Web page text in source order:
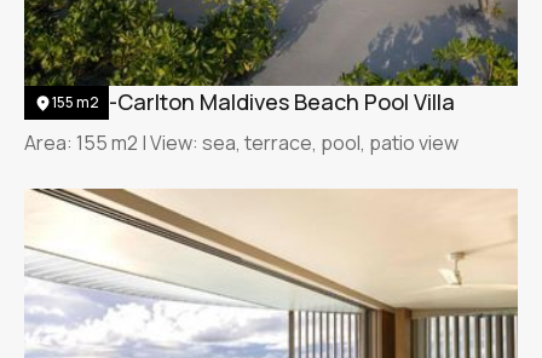
155 m2
The Ritz-Carlton Maldives Beach Pool Villa
Area: 155 m2 | View: sea, terrace, pool, patio view